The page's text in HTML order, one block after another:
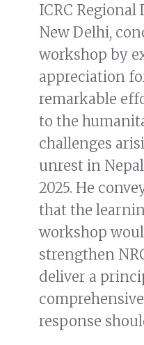
ICRC
New Delhi,
workshop by
appreciation
remarkable
to the
challenges
unrest in
2025. He
that the
workshop
strengthen
deliver a
response